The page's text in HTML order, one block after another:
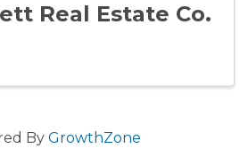
Real Estate Co.
By GrowthZone